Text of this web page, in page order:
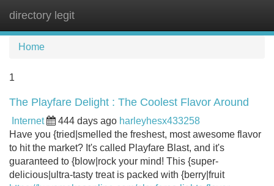
directory legit
Home
1
The Playfare Delight : The Coolest Flavor Around
Internet 444 days ago harleyhesx433258
Have you {tried|smelled the freshest, most awesome flavor
to hit the market? It's called Playfare Blast, and it's
guaranteed to {blow|rock your mind! This {super-
delicious|ultra-tasty treat is packed with {berry|fruit